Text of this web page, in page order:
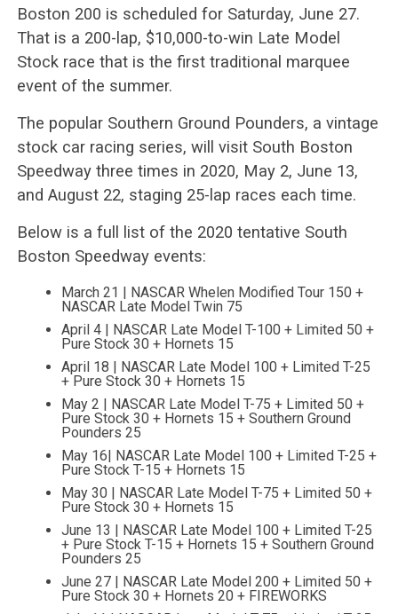
Boston 200 is scheduled for Saturday, June 27.
That is a 200-lap, $10,000-to-win Late Model
Stock race that is the first traditional marquee
event of the summer.
The popular Southern Ground Pounders, a vintage
stock car racing series, will visit South Boston
Speedway three times in 2020, May 2, June 13,
and August 22, staging 25-lap races each time.
Below is a full list of the 2020 tentative South
Boston Speedway events:
March 21 | NASCAR Whelen Modified Tour 150 +
NASCAR Late Model Twin 75
April 4 | NASCAR Late Model T-100 + Limited 50 +
Pure Stock 30 + Hornets 15
April 18 | NASCAR Late Model 100 + Limited T-25
+ Pure Stock 30 + Hornets 15
May 2 | NASCAR Late Model T-75 + Limited 50 +
Pure Stock 30 + Hornets 15 + Southern Ground
Pounders 25
May 16| NASCAR Late Model 100 + Limited T-25 +
Pure Stock T-15 + Hornets 15
May 30 | NASCAR Late Model T-75 + Limited 50 +
Pure Stock 30 + Hornets 15
June 13 | NASCAR Late Model 100 + Limited T-25
+ Pure Stock T-15 + Hornets 15 + Southern Ground
Pounders 25
June 27 | NASCAR Late Model 200 + Limited 50 +
Pure Stock 30 + Hornets 20 + FIREWORKS